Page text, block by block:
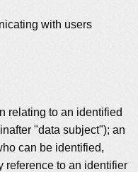
with users
relating to an identified
"data subject"); an
can be identified,
reference to an identifier